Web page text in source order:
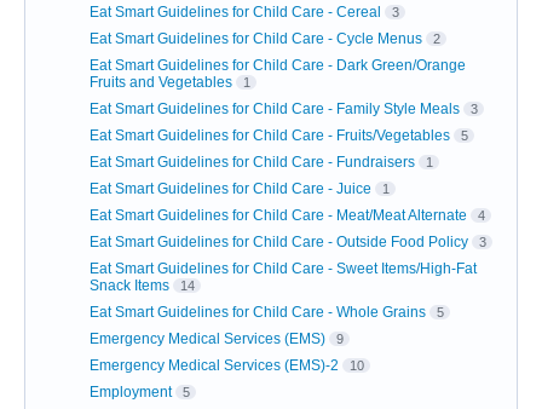
Eat Smart Guidelines for Child Care - Cereal 3
Eat Smart Guidelines for Child Care - Cycle Menus 2
Eat Smart Guidelines for Child Care - Dark Green/Orange
Fruits and Vegetables
1
Eat Smart Guidelines for Child Care - Family Style Meals 3
Eat Smart Guidelines for Child Care - Fruits/Vegetables 5
Eat Smart Guidelines for Child Care - Fundraisers 1
Eat Smart Guidelines for Child Care - Juice 1
Eat Smart Guidelines for Child Care - Meat/Meat Alternate 4
Eat Smart Guidelines for Child Care - Outside Food Policy 3
Eat Smart Guidelines for Child Care - Sweet Items/High-Fat
Snack Items
14
Eat Smart Guidelines for Child Care - Whole Grains 5
Emergency Medical Services (EMS) 9
Emergency Medical Services (EMS)-2 10
Employment 5